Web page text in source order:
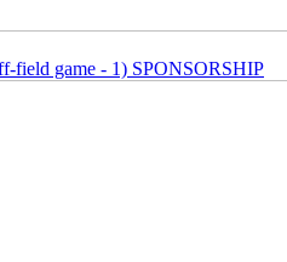
field game - 1) SPONSORSHIP